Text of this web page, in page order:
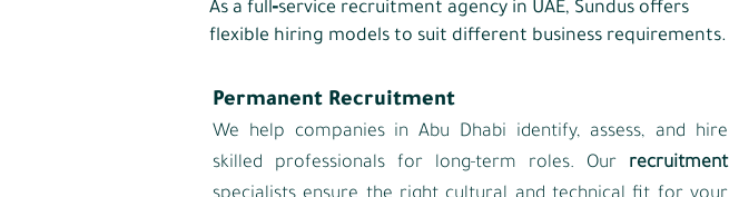
As a full‑service recruitment agency in UAE, Sundus offers
flexible hiring models to suit different business requirements.
Permanent Recruitment
We help companies in Abu Dhabi identify, assess, and hire
skilled professionals for long‑term roles. Our recruitment